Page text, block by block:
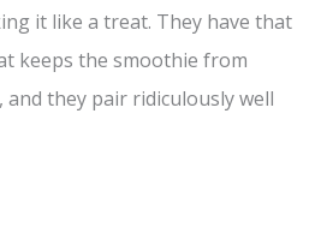
it like a treat. They have that
keeps the smoothie from
they pair ridiculously well